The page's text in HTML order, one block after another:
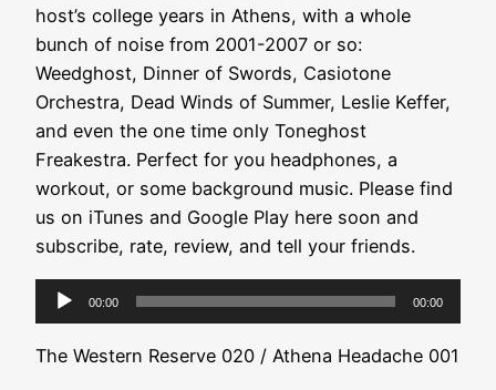
host’s college years in Athens, with a whole
bunch of noise from 2001-2007 or so:
Weedghost, Dinner of Swords, Casiotone
Orchestra, Dead Winds of Summer, Leslie Keffer,
and even the one time only Toneghost
Freakestra. Perfect for you headphones, a
workout, or some background music. Please find
us on iTunes and Google Play here soon and
subscribe, rate, review, and tell your friends.
Audio
Player
00:00 00:00
The Western Reserve 020 / Athena Headache 001